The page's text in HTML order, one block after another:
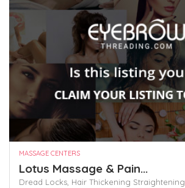
MASSAGE CENTERS
Lotus Massage & Pain...
Dread Locks, Hair Thickening Straightening,